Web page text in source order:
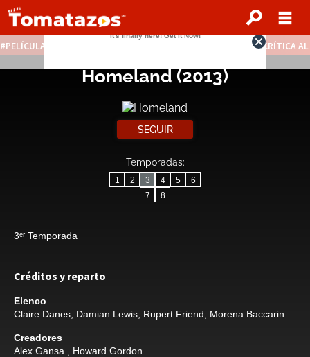
PELÍCULAS STREAMING GRATIS CRÍTICA
Homeland(2013)
SEGUIR
Temporadas:
1 2 3 4 5
6
7
8
3ᵉʳ Temporada
Créditos y reparto
Elenco
Claire Danes Damian Lewis Rupert Friend Morena Baccarin
Creadores
Alex Gansa
Howard Gordon